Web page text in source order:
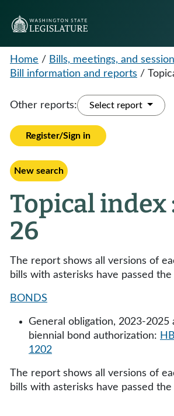
Home / Bills, meetings, and session
Bill information and reports /
Other reports: Select report
Register/Sign in
New search
Topical index
26
The report shows all versions of
bills with asterisks have passed the
BONDS
General obligation, 2023-2025
biennial bond authorization:
1202
The report shows all versions of
bills with asterisks have passed the